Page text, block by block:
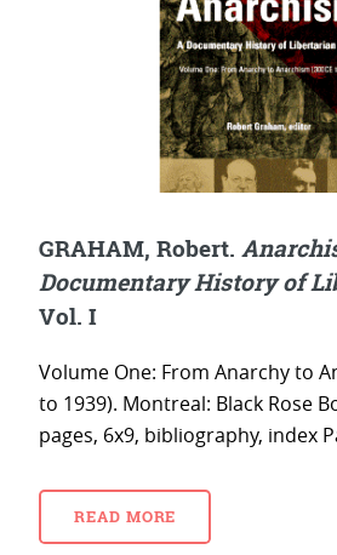
GRAHAM, Robert.
Documentary History of
Vol. I
Volume One: From Anarchy to
to 1939). Montreal: Black Rose
pages, 6x9, bibliography, index
READ MORE